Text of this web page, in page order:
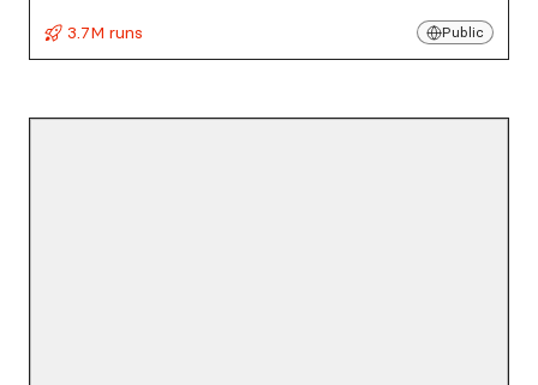
3.7M runs
Public